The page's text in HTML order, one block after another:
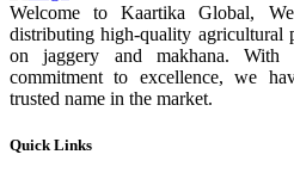
Welcome to Kaartika Global,
distributing high-quality agricultural
on jaggery and makhana.
commitment to excellence, we
trusted name in the market.
Quick Links